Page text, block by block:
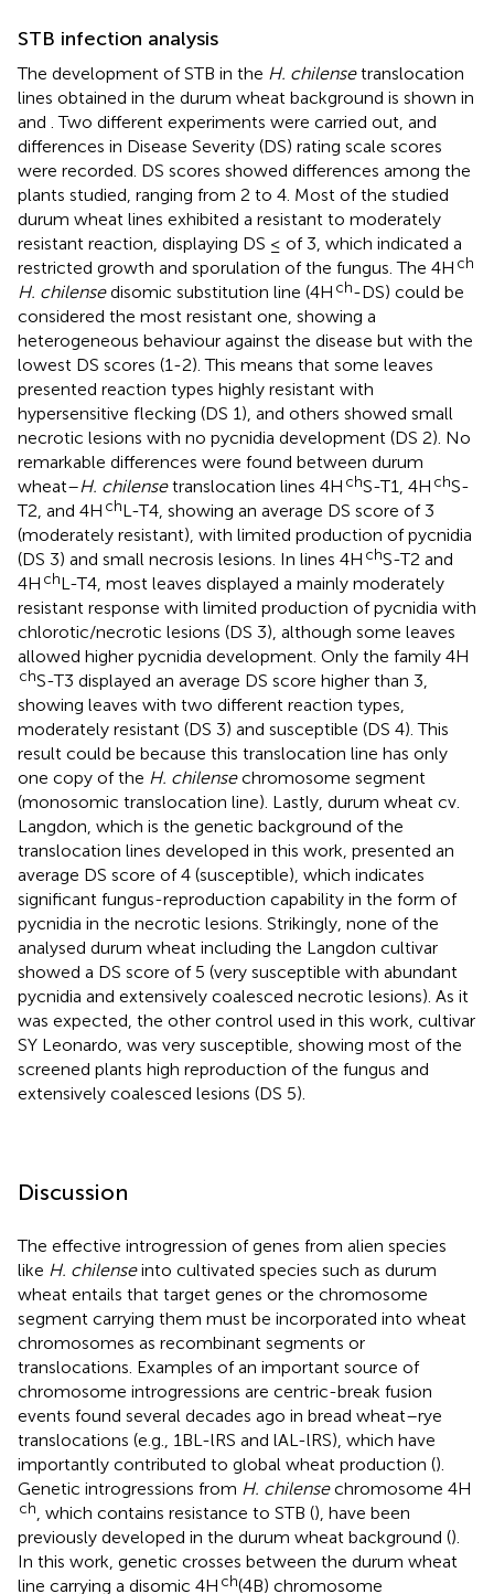
STB infection analysis
The development of STB in the H. chilensetranslocation
lines obtained in the durum wheat background is shown in
and . Two different experiments were carried out, and
differences in Disease Severity (DS) rating scale scores
were recorded. DS scores showed differences among the
plants studied, ranging from 2 to 4. Most of the studied
durum wheat lines exhibited a resistant to moderately
resistant reaction, displaying DS ≤ of 3, which indicated a
restricted growth and sporulation of the fungus. The 4H ch
H. chilensedisomic substitution line (4H ch-DS) could be
considered the most resistant one, showing a
heterogeneous behaviour against the disease but with the
lowest DS scores (1-2). This means that some leaves
presented reaction types highly resistant with
hypersensitive flecking (DS 1), and others showed small
necrotic lesions with no pycnidia development (DS 2). No
remarkable differences were found between durum
wheat–H. chilensetranslocation lines 4H chS-T1, 4H chS-
T2, and 4H chL-T4, showing an average DS score of 3
(moderately resistant), with limited production of pycnidia
(DS 3) and small necrosis lesions. In lines 4H chS-T2 and
4H chL-T4, most leaves displayed a mainly moderately
resistant response with limited production of pycnidia with
chlorotic/necrotic lesions (DS 3), although some leaves
allowed higher pycnidia development. Only the family 4H
chS-T3 displayed an average DS score higher than 3,
showing leaves with two different reaction types,
moderately resistant (DS 3) and susceptible (DS 4). This
result could be because this translocation line has only
one copy of the H. chilensechromosome segment
(monosomic translocation line). Lastly, durum wheat cv.
Langdon, which is the genetic background of the
translocation lines developed in this work, presented an
average DS score of 4 (susceptible), which indicates
significant fungus-reproduction capability in the form of
pycnidia in the necrotic lesions. Strikingly, none of the
analysed durum wheat including the Langdon cultivar
showed a DS score of 5 (very susceptible with abundant
pycnidia and extensively coalesced necrotic lesions). As it
was expected, the other control used in this work, cultivar
SY Leonardo, was very susceptible, showing most of the
screened plants high reproduction of the fungus and
extensively coalesced lesions (DS 5).
Discussion
The effective introgression of genes from alien species
like H. chilenseinto cultivated species such as durum
wheat entails that target genes or the chromosome
segment carrying them must be incorporated into wheat
chromosomes as recombinant segments or
translocations. Examples of an important source of
chromosome introgressions are centric-break fusion
events found several decades ago in bread wheat–rye
translocations (e.g., 1BL-lRS and lAL-lRS), which have
importantly contributed to global wheat production ().
Genetic introgressions from H. chilensechromosome 4H
ch , which contains resistance to STB (), have been
previously developed in the durum wheat background ().
In this work, genetic crosses between the durum wheat
line carrying a disomic 4H ch(4B) chromosome